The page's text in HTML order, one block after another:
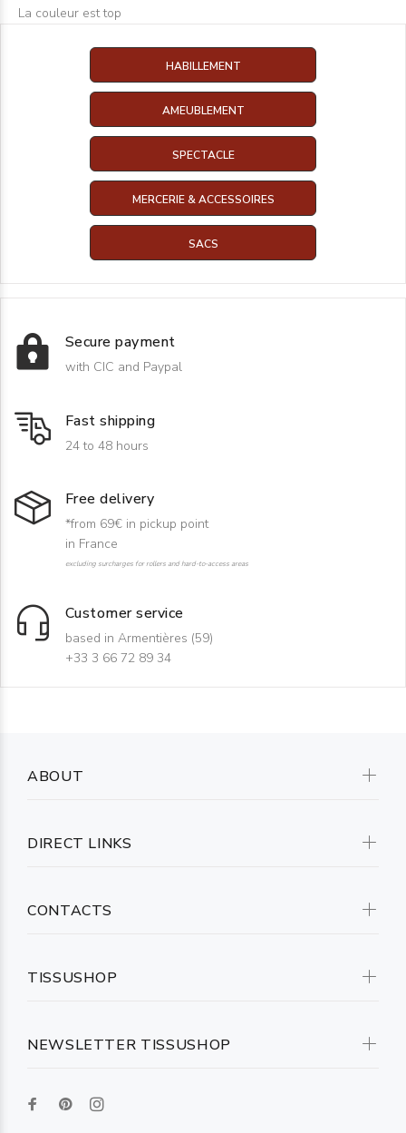
La couleur est top
HABILLEMENT
AMEUBLEMENT
SPECTACLE
MERCERIE & ACCESSOIRES
SACS
Secure payment
with CIC and Paypal
Fast shipping
24 to 48 hours
Free delivery
*from 69€ in pickup point
in France
excluding surcharges for rollers and hard-to-access areas
Customer service
based in Armentières (59)
+33 3 66 72 89 34
NEWSLETTER TISSUSHOP
ABOUT
DIRECT LINKS
CONTACTS
TISSUSHOP